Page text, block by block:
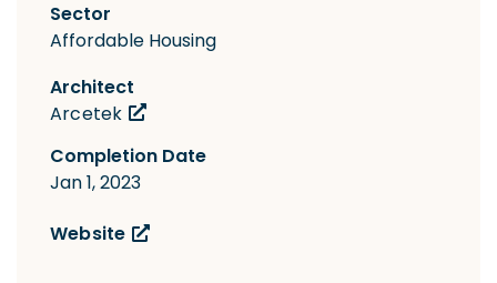
Sector
Affordable Housing
Architect
Arcetek
Completion Date
Jan 1, 2023
Website